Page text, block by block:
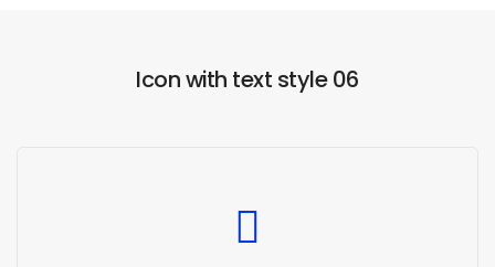
Icon with text style 06